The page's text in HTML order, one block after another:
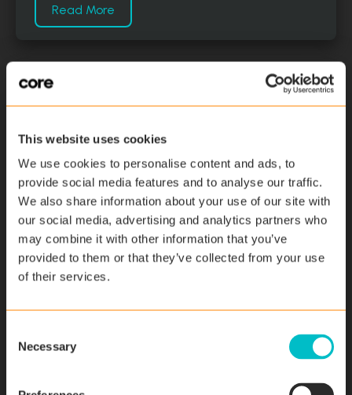
This website uses cookies
We use cookies to personalise content and ads, to
provide social media features and to analyse our traffic.
We also share information about your use of our site with
our social media, advertising and analytics partners who
may combine it with other information that you’ve
provided to them or that they’ve collected from your use
of their services.
Necessary
Read More
Time Management
Tracking
February 14, 2024